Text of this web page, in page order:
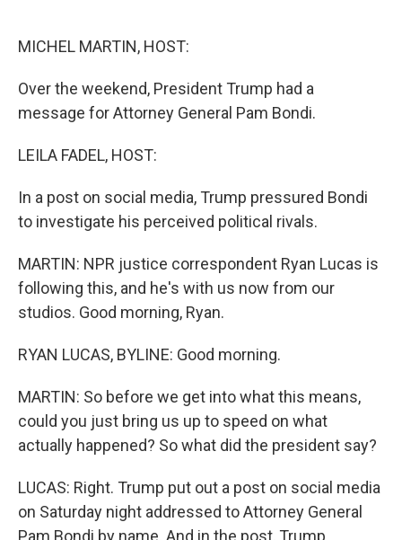
MICHEL MARTIN, HOST:
Over the weekend, President Trump had a
message for Attorney General Pam Bondi.
LEILA FADEL, HOST:
In a post on social media, Trump pressured Bondi
to investigate his perceived political rivals.
MARTIN: NPR justice correspondent Ryan Lucas is
following this, and he's with us now from our
studios. Good morning, Ryan.
RYAN LUCAS, BYLINE: Good morning.
MARTIN: So before we get into what this means,
could you just bring us up to speed on what
actually happened? So what did the president say?
LUCAS: Right. Trump put out a post on social media
on Saturday night addressed to Attorney General
Pam Bondi by name. And in the post, Trump